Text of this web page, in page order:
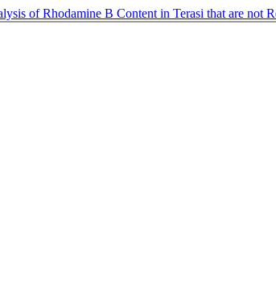
of Rhodamine B Content in Terasi that are not